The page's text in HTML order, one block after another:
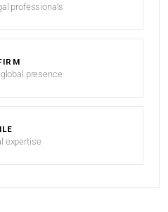
professionals
global presence
expertise